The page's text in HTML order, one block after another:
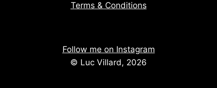
Terms & Conditions
Follow me on Instagram
© Luc Villard, 2026